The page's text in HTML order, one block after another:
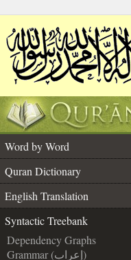
Word by Word
Quran Dictionary
English Translation
Syntactic Treebank
Dependency Graphs
Grammar (إعراب)